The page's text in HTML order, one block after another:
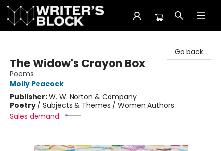
Go back
The Widow's Crayon Box
Poems
Molly Peacock
Publisher:W. W. Norton & Company
Poetry / Subjects & Themes / Women Authors
Sales demand: